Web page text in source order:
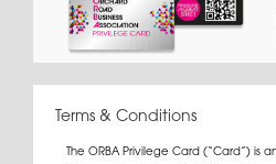
Terms & Conditions
The ORBA Privilege Card (“Card”) is